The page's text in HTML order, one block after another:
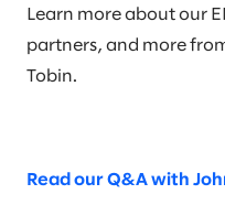
Learn more about our
partners, and more
Tobin.
Read our Q&A with